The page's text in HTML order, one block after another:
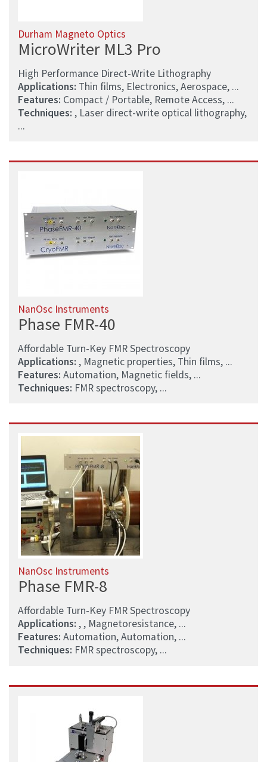
Durham Magneto Optics
MicroWriter ML3 Pro
High Performance Direct-Write Lithography
Applications: Thin films, Electronics, Aerospace, ...
Features: Compact / Portable, Remote Access, ...
Techniques: , Laser direct-write optical lithography,
...
NanOsc Instruments
Phase FMR-40
Affordable Turn-Key FMR Spectroscopy
Applications: , Magnetic properties, Thin films, ...
Features: Automation, Magnetic fields, ...
Techniques: FMR spectroscopy, ...
NanOsc Instruments
Phase FMR-8
Affordable Turn-Key FMR Spectroscopy
Applications: , , Magnetoresistance, ...
Features: Automation, Automation, ...
Techniques: FMR spectroscopy, ...